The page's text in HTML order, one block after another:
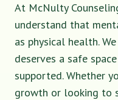
At McNulty
understand that
as physical health.
deserves a safe
supported. Whether
growth or looking to